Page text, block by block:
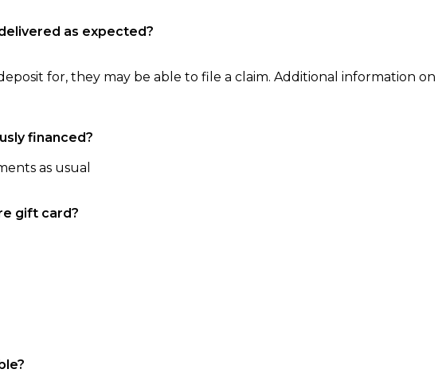
as expected?
for, they may be able to file a claim. Additional information on
financed?
as usual
gift card?